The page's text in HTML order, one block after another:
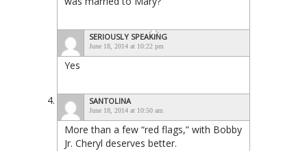
SERIOUSLY SPEAKING
June 18, 2014 at 10:22 pm
Yes
SANTOLINA
June 18, 2014 at 10:50 am
More than a few “red flags,” with Bobby
Jr. Cheryl deserves better.